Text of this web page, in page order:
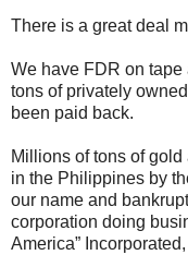
There is a great deal
We have FDR on
tons of privately
been paid back.
Millions of tons of
in the Philippines by
our name and
corporation doing
America”